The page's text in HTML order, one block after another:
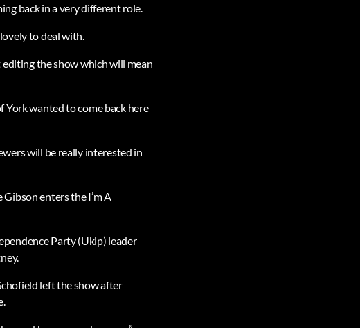
back in a very different role.
to deal with.
the show which will mean
York wanted to come back here
will be really interested in
enters the I’m A
Party (Ukip) leader
left the show after